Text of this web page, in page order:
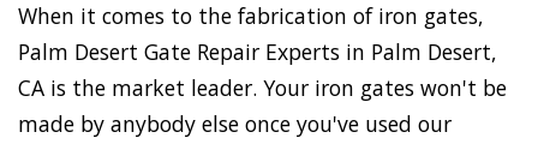
When it comes to the fabrication of iron gates,
Palm Desert Gate Repair Experts in Palm Desert,
CA is the market leader. Your iron gates won't be
made by anybody else once you've used our